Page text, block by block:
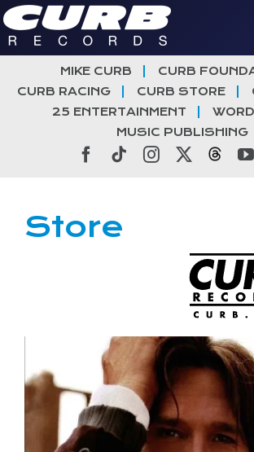
Skip
to
content
MIKE CURB
CURB
CURB RACING
CURB STORE
25 ENTERTAINMENT
MUSIC PUBLISHING
Facebook
TiktokInstagramThreads
Store